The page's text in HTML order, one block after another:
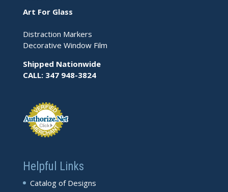
Art For Glass
Distraction Markers
Decorative Window Film
Shipped Nationwide
CALL: 347 948-3824
Helpful Links
Catalog of Designs